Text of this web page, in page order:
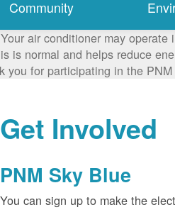
Community
air conditioner may operate
is normal and helps reduce
you for participating in the
Get Involved
PNM Sky Blue
You can sign up to make the